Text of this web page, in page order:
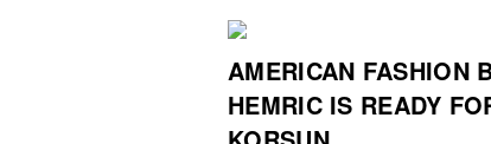
AMERICAN FASHION
HEMRIC IS READY